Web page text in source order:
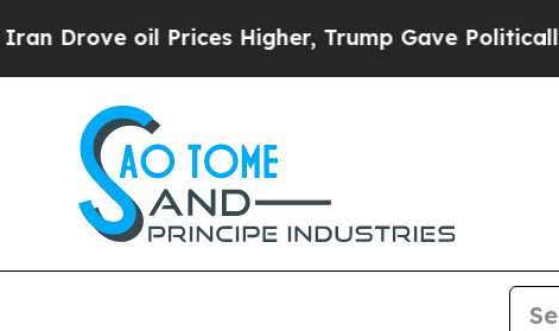
oil Prices Higher, Trump Gave Politically